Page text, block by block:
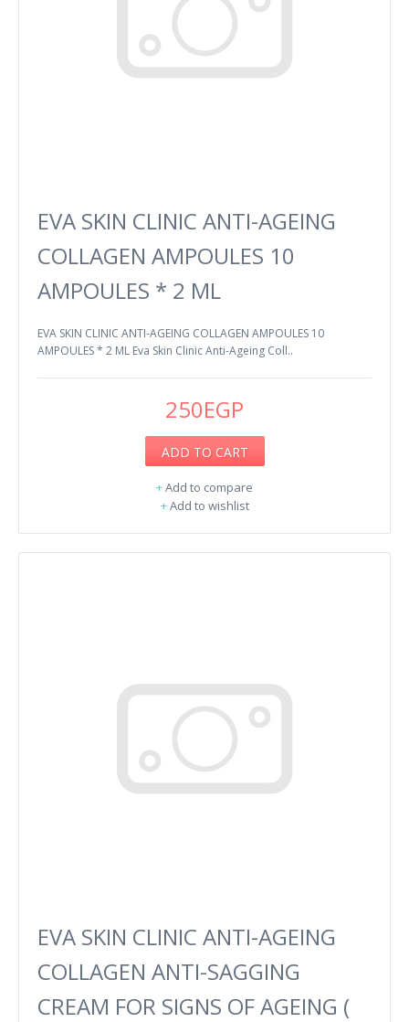
EVA SKIN CLINIC ANTI-AGEING
COLLAGEN AMPOULES 10
AMPOULES * 2 ML
EVA SKIN CLINIC ANTI-AGEING COLLAGEN AMPOULES 10
AMPOULES * 2 ML Eva Skin Clinic Anti-Ageing Coll..
250EGP
ADD TO CART
+Add to compare
+Add to wishlist
EVA SKIN CLINIC ANTI-AGEING
COLLAGEN ANTI-SAGGING
CREAM FOR SIGNS OF AGEING (